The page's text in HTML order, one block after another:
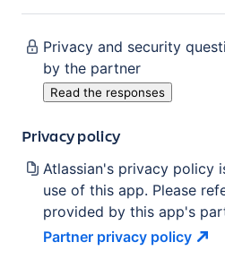
Privacy and security
by the partner
Read the responses
Privacy policy
Atlassian's privacy policy
use of this app. Please
provided by this app's
Partner privacy policy